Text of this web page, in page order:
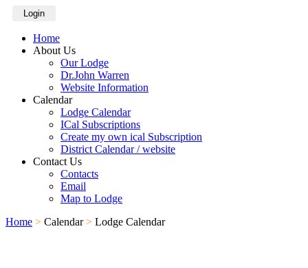
Login
Home
About Us
Our Lodge
Dr.John Warren
Website Information
Calendar
Lodge Calendar
ICal Subscriptions
Create my own ical Subscription
District Calendar / website
Contact Us
Contacts
Email
Map to Lodge
Home > Calendar > Lodge Calendar